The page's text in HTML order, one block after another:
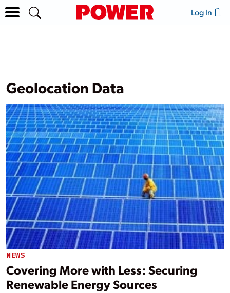
Log In
Geolocation Data
NEWS
Covering More with Less: Securing
Renewable Energy Sources